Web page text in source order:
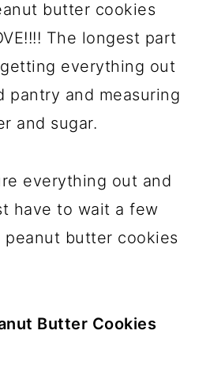
butter cookies
The longest part
everything out
pantry and measuring
and sugar.
everything out and
have to wait a few
peanut butter cookies
Butter Cookies